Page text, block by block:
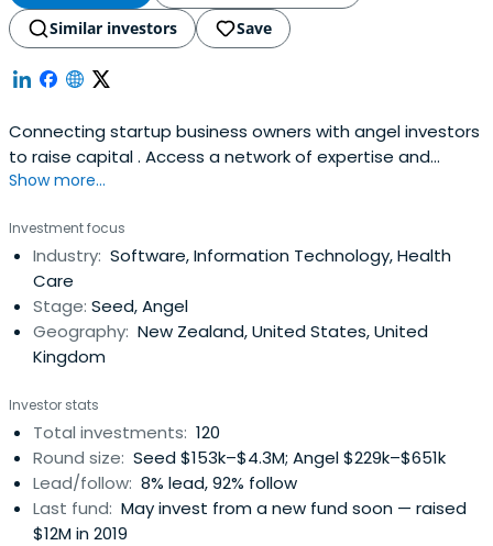
Similar investors
Save
Connecting startup business owners with angel investors
to raise capital . Access a network of expertise and
investment opportunities.
Show more...
Investment focus
Industry: Software, Information Technology, Health
Care
Stage: Seed, Angel
Geography: New Zealand, United States, United
Kingdom
Investor stats
Total investments: 120
Round size: Seed $153k–$4.3M; Angel $229k–$651k
Lead/follow: 8% lead, 92% follow
Last fund: May invest from a new fund soon — raised
$12M in 2019